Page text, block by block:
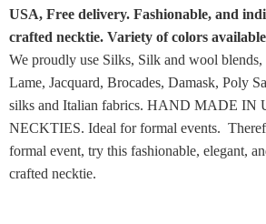
USA, Free delivery. Fashionable, and
crafted necktie. Variety of colors
We proudly use Silks, Silk and wool
Lame, Jacquard, Brocades, Damask, Poly
silks and Italian fabrics. HAND MADE IN
NECKTIES. Ideal for formal events.
formal event, try this fashionable, elegant,
crafted necktie.